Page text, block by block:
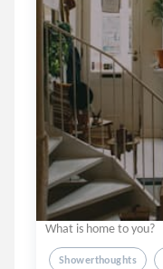
What is home to you?
Showerthoughts